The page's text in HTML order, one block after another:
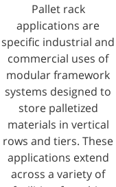
Pallet rack
applications are
specific industrial and
commercial uses of
modular framework
systems designed to
store palletized
materials in vertical
rows and tiers. These
applications extend
across a variety of